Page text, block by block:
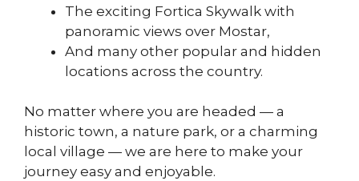
The exciting Fortica Skywalk with
panoramic views over Mostar,
And many other popular and hidden
locations across the country.
No matter where you are headed — a
historic town, a nature park, or a charming
local village — we are here to make your
journey easy and enjoyable.